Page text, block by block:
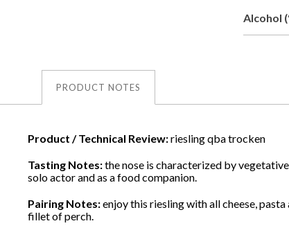
Alcohol
PRODUCT NOTES
Product / Technical Review:riesling qba trocken
Tasting Notes:the nose is characterized by
solo actor and as a food companion.
Pairing Notes:enjoy this riesling with all cheese,
fillet of perch.